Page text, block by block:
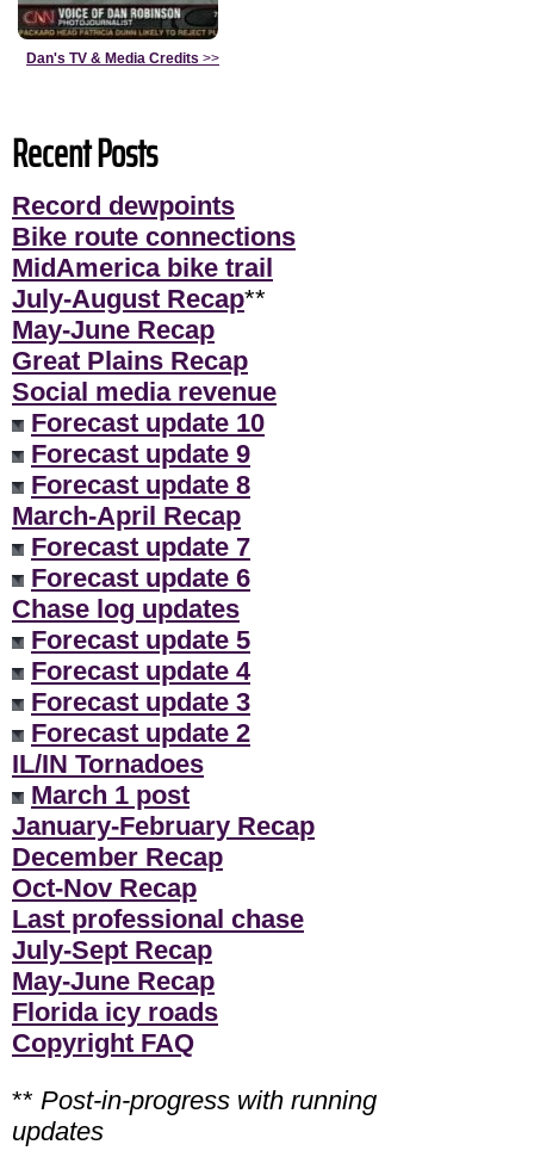
Dan's TV & Media Credits >>
Recent Posts
Record dewpoints
Bike route connections
MidAmerica bike trail
July-August Recap**
May-June Recap
Great Plains Recap
Social media revenue
Forecast update 10
Forecast update 9
Forecast update 8
March-April Recap
Forecast update 7
Forecast update 6
Chase log updates
Forecast update 5
Forecast update 4
Forecast update 3
Forecast update 2
IL/IN Tornadoes
March 1 post
January-February Recap
December Recap
Oct-Nov Recap
Last professional chase
July-Sept Recap
May-June Recap
Florida icy roads
Copyright FAQ
** Post-in-progress with running
updates